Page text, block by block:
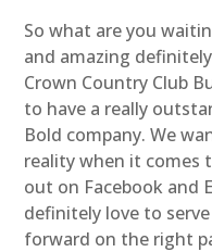
So what are you
and amazing
Crown Country Club
to have a really
Bold company. We
reality when it comes
out on Facebook and
definitely love to
forward on the right